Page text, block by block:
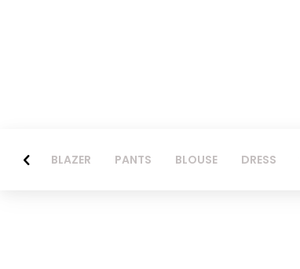
BLAZER PANTS BLOUSE DRESS